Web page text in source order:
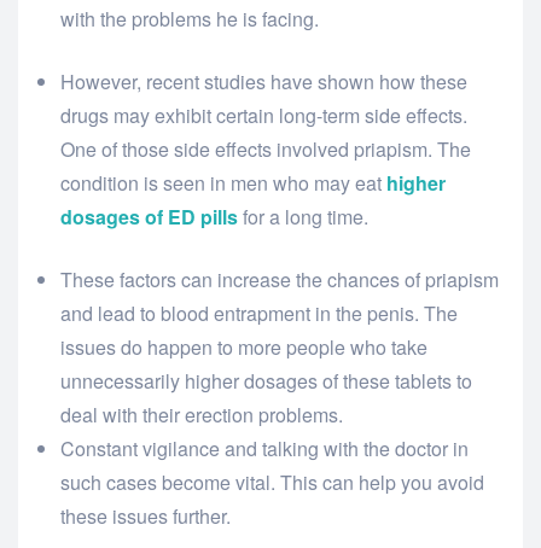
with the problems he is facing.
However, recent studies have shown how these
drugs may exhibit certain long-term side effects.
One of those side effects involved priapism. The
condition is seen in men who may eat higher
dosages of ED pillsfor a long time.
These factors can increase the chances of priapism
and lead to blood entrapment in the penis. The
issues do happen to more people who take
unnecessarily higher dosages of these tablets to
deal with their erection problems.
Constant vigilance and talking with the doctor in
such cases become vital. This can help you avoid
these issues further.